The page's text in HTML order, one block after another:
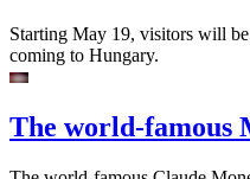
Starting May 19, visitors will
coming to Hungary.
The world-famous